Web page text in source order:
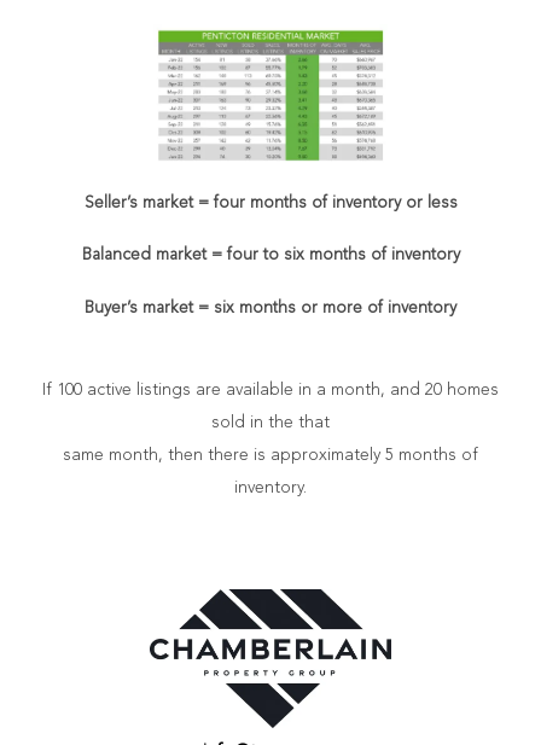
Seller’s market = four months of inventory or less
Balanced market = four to six months of inventory
Buyer’s market = six months or more of inventory
If 100 active listings are available in a month, and 20 homes
sold in the that
same month, then there is approximately 5 months of
inventory.